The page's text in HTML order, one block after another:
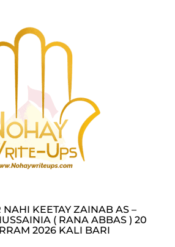
NAHI KEETAY ZAINAB AS –
( RANA ABBAS ) 20
2026 KALI BARI